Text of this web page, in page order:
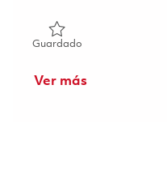
Guardado
Ver más